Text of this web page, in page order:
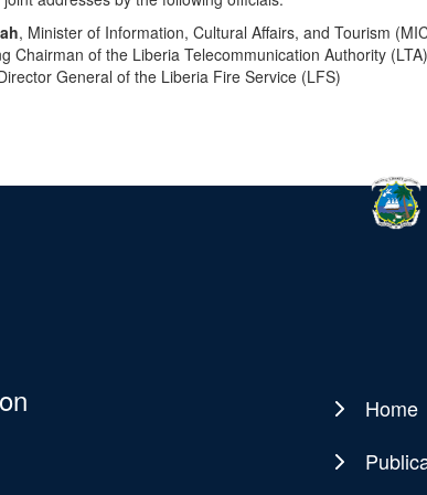
, Minister of Information, Cultural Affairs, and Tourism
Chairman of the Liberia Telecommunication Authority (LTA)
General of the Liberia Fire Service (LFS)
MainHome